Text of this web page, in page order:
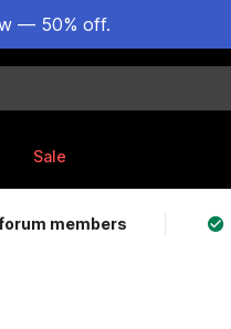
— 50% off.
Sale
members